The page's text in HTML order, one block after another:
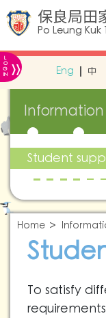
保良局田
Po Leung
L
O
G
IN » Eng 中
Information
Student
Home
To satisfy